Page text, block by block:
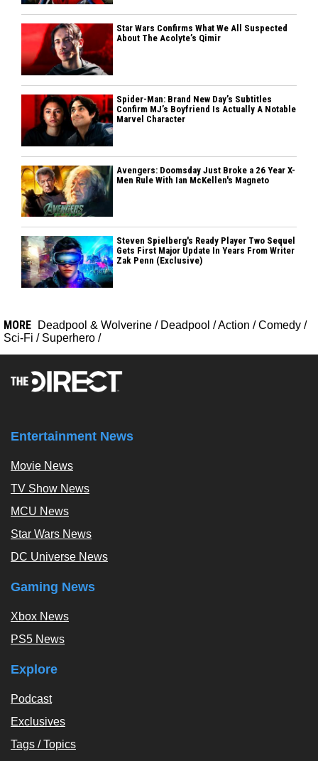
Star Wars Confirms What We All Suspected
About The Acolyte’s Qimir
Spider-Man: Brand New Day’s Subtitles
Confirm MJ’s Boyfriend Is Actually A Notable
Marvel Character
Avengers: Doomsday Just Broke a 26 Year X-
Men Rule With Ian McKellen's Magneto
Steven Spielberg's Ready Player Two Sequel
Gets First Major Update In Years From Writer
Zak Penn (Exclusive)
MORE Deadpool & Wolverine / Deadpool /Action / Comedy /
Sci-Fi / Superhero /
Entertainment News
Movie News
TV Show News
MCU News
Star Wars News
DC Universe News
Gaming News
Xbox News
PS5 News
Explore
Podcast
Exclusives
Tags / Topics